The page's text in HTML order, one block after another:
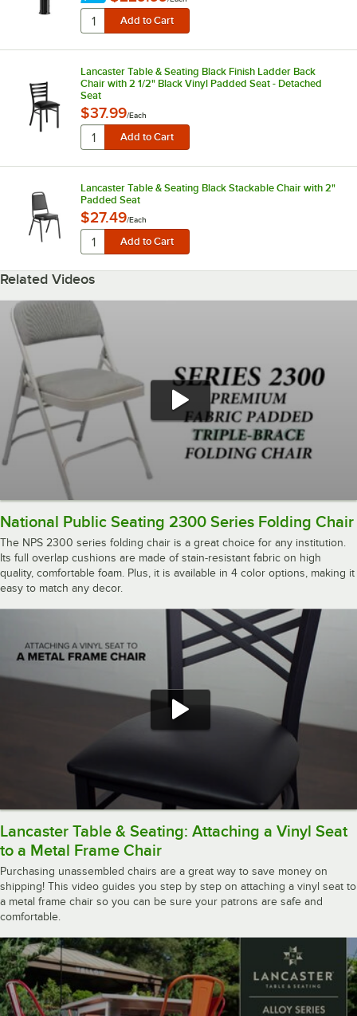
Lancaster Table & Seating Black Finish Ladder Back
Chair with 2 1/2" Black Vinyl Padded Seat - Detached
Seat
$37.99/Each
Lancaster Table & Seating Black Stackable Chair with 2"
Padded Seat
$27.49/Each
Related Videos
National Public Seating 2300 Series Folding Chair
The NPS 2300 series folding chair is a great choice for any institution.
Its full overlap cushions are made of stain-resistant fabric on high
quality, comfortable foam. Plus, it is available in 4 color options, making it
easy to match any decor.
Lancaster Table & Seating: Attaching a Vinyl Seat
to a Metal Frame Chair
Purchasing unassembled chairs are a great way to save money on
shipping! This video guides you step by step on attaching a vinyl seat to
a metal frame chair so you can be sure your patrons are safe and
comfortable.